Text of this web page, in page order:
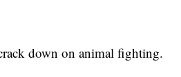
down on animal fighting.